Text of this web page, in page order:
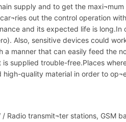
supply and to get the
out the control operation
and its expected life is
Also, sensitive devices could
a manner that can easily feed the
supplied trouble-free.Places
quality material in order to
Radio transmit¬ter stations,